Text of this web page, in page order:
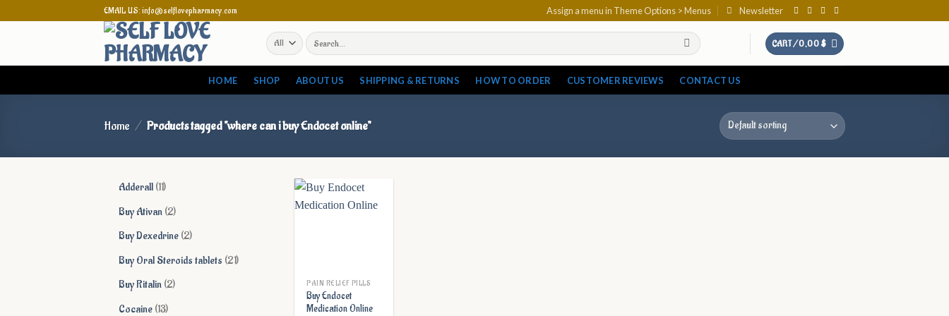
to
EMAIL US: info@selflovepharmacy.com Assign a menu in Theme Options > Menus Newsletter
Search
for:
CART /0,00$
HOME SHOP ABOUT US SHIPPING & RETURNS HOW TO ORDER CUSTOMER REVIEWS CONTACT US
Home / Products tagged “where can i buy Endocet online”
Adderall 1111
products
Buy Ativan 22
products
Buy Dexedrine 22
products
Buy Oral Steroids tablets 2121
Buy Ritalin 22
Cocaine 1313
PAIN RELIEF PILLS
Buy Endocet
Medication Online